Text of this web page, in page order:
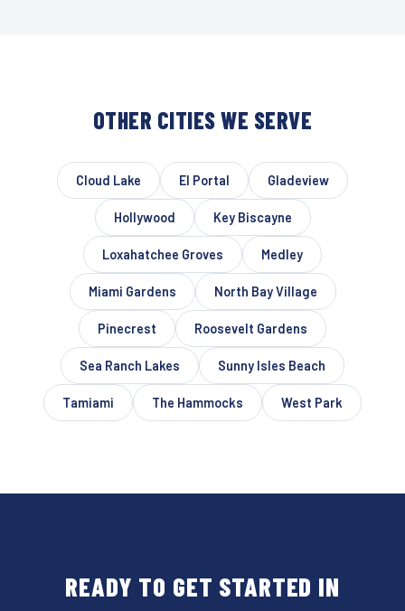
OTHER CITIES WE SERVE
Cloud Lake El Portal Gladeview
Hollywood Key Biscayne
Loxahatchee Groves Medley
Miami Gardens North Bay Village
Pinecrest Roosevelt Gardens
Sea Ranch Lakes Sunny Isles Beach
Tamiami The Hammocks West Park
READY TO GET STARTED IN